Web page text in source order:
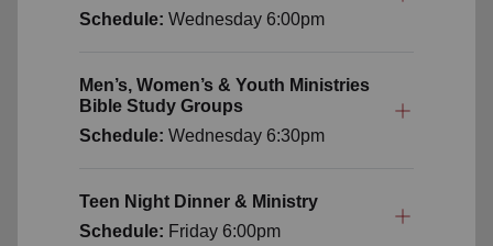
Schedule: Wednesday 6:00pm
Men’s, Women’s & Youth Ministries
Bible Study Groups
Schedule: Wednesday 6:30pm
Teen Night Dinner & Ministry
Schedule: Friday 6:00pm